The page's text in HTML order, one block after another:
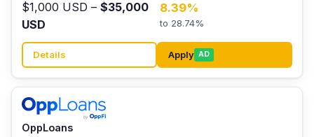
$1,000 USD – $35,000
USD
8.39%
to 28.74%
Details Apply AD
OppLoans